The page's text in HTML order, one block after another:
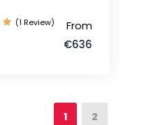
From
€636
(1 Review)
1 2